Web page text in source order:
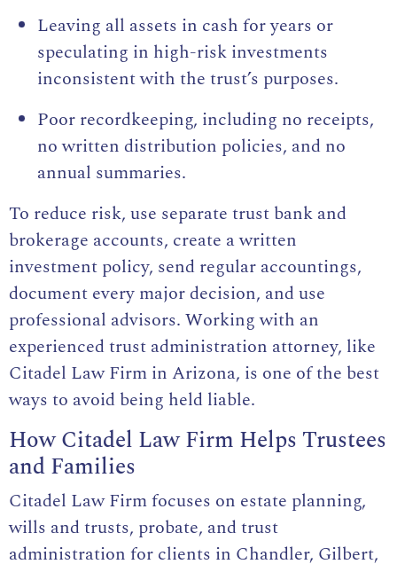
Leaving all assets in cash for years or
speculating in high-risk investments
inconsistent with the trust’s purposes.
Poor recordkeeping, including no receipts,
no written distribution policies, and no
annual summaries.
To reduce risk, use separate trust bank and
brokerage accounts, create a written
investment policy, send regular accountings,
document every major decision, and use
professional advisors. Working with an
experienced trust administration attorney, like
Citadel Law Firm in Arizona, is one of the best
ways to avoid being held liable.
How Citadel Law Firm Helps Trustees
and Families
Citadel Law Firm focuses on estate planning,
wills and trusts, probate, and trust
administration for clients in Chandler, Gilbert,